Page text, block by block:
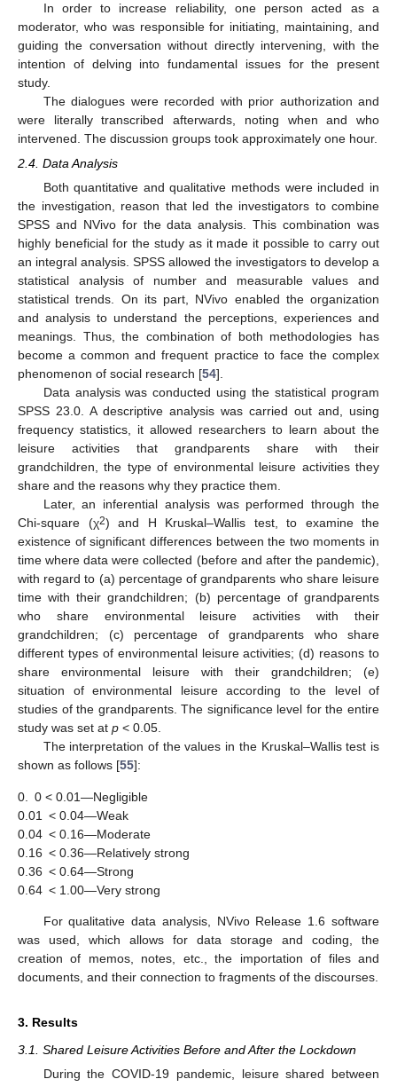
In order to increase reliability, one person acted as a
moderator, who was responsible for initiating, maintaining, and
guiding the conversation without directly intervening, with the
intention of delving into fundamental issues for the present
study.
The dialogues were recorded with prior authorization and
were literally transcribed afterwards, noting when and who
intervened. The discussion groups took approximately one hour.
2.4. Data Analysis
Both quantitative and qualitative methods were included in
the investigation, reason that led the investigators to combine
SPSS and NVivo for the data analysis. This combination was
highly beneficial for the study as it made it possible to carry out
an integral analysis. SPSS allowed the investigators to develop a
statistical analysis of number and measurable values and
statistical trends. On its part, NVivo enabled the organization
and analysis to understand the perceptions, experiences and
meanings. Thus, the combination of both methodologies has
become a common and frequent practice to face the complex
phenomenon of social research [54].
Data analysis was conducted using the statistical program
SPSS 23.0. A descriptive analysis was carried out and, using
frequency statistics, it allowed researchers to learn about the
leisure activities that grandparents share with their
grandchildren, the type of environmental leisure activities they
share and the reasons why they practice them.
Later, an inferential analysis was performed through the
Chi-square (χ2) and H Kruskal–Wallis test, to examine the
existence of significant differences between the two moments in
time where data were collected (before and after the pandemic),
with regard to (a) percentage of grandparents who share leisure
time with their grandchildren; (b) percentage of grandparents
who share environmental leisure activities with their
grandchildren; (c) percentage of grandparents who share
different types of environmental leisure activities; (d) reasons to
share environmental leisure with their grandchildren; (e)
situation of environmental leisure according to the level of
studies of the grandparents. The significance level for the entire
study was set at p < 0.05.
The interpretation of the values in the Kruskal–Wallis test is
shown as follows [55]:
0.
0 < 0.01—Negligible
0.01
< 0.04—Weak
0.04 < 0.16—Moderate
0.16 < 0.36—Relatively strong
0.36 < 0.64—Strong
0.64 < 1.00—Very strong
For qualitative data analysis, NVivo Release 1.6 software
was used, which allows for data storage and coding, the
creation of memos, notes, etc., the importation of files and
documents, and their connection to fragments of the discourses.
3. Results
3.1. Shared Leisure Activities Before and After the Lockdown
During the COVID-19 pandemic, leisure shared between